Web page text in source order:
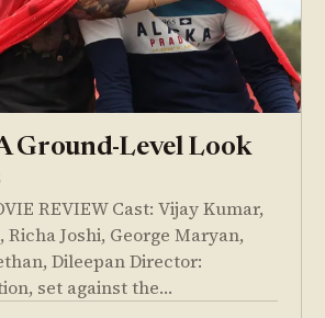
Ground-Level Look
REVIEW Cast: Vijay Kumar,
Joshi, George Maryan,
Dileepan Director:
set against the…